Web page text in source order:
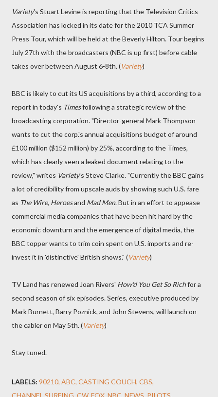
Variety's Stuart Levine is reporting that the Television Critics
Association has locked in its date for the 2010 TCA Summer
Press Tour, which will be held at the Beverly Hilton. Tour begins
July 27th with the broadcasters (NBC is up first) before cable
takes over between August 6-8th. (Variety)
BBC is likely to cut its US acquisitions by a third, according to a
report in today's Timesfollowing a strategic review of the
broadcasting corporation. "Director-general Mark Thompson
wants to cut the corp.'s annual acquisitions budget of around
£100 million ($152 million) by 25%, according to the Times,
which has clearly seen a leaked document relating to the
review," writes Variety's Steve Clarke. "Currently the BBC gains
a lot of credibility from upscale auds by showing such U.S. fare
as The Wire, Heroesand Mad Men. But in an effort to appease
commercial media companies that have been hit hard by the
economic downturn and the emergence of digital media, the
BBC topper wants to trim coin spent on U.S. imports and re-
invest it in 'distinctive' British shows." (Variety)
TV Land has renewed Joan Rivers' How'd You Get So Richfor a
second season of six episodes. Series, executive produced by
Mark Burnett, Barry Poznick, and John Stevens, will launch on
the cabler on May 5th. (Variety)
Stay tuned.
LABELS: 90210 ABC CASTING COUCH CBS
CHANNEL SURFING CW FOX NBC NEWS PILOTS